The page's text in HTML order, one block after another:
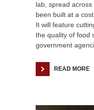
lab, spread
been built at a
It will feature
the quality of food
government
READ MORE